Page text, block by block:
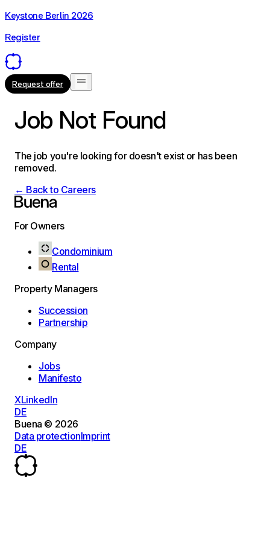
Keystone Berlin 2026
Register
Request offer
Job Not Found
The job you're looking for doesn't exist or has been
removed.
← Back to Careers
For Owners
Condominium
Rental
Property Managers
Succession
Partnership
Company
Jobs
Manifesto
XLinkedIn
DE
Buena © 2026
Data protectionImprint
DE